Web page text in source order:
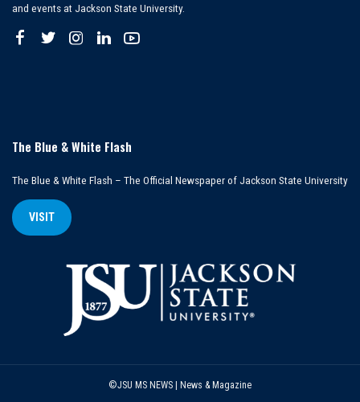
and events at Jackson State University.
The Blue & White Flash
The Blue & White Flash – The Official Newspaper of Jackson State University
VISIT
©JSU MS NEWS | News & Magazine